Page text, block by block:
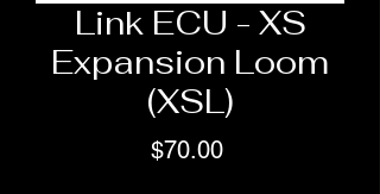
Link ECU - XS
Expansion Loom
(XSL)
$70.00Price